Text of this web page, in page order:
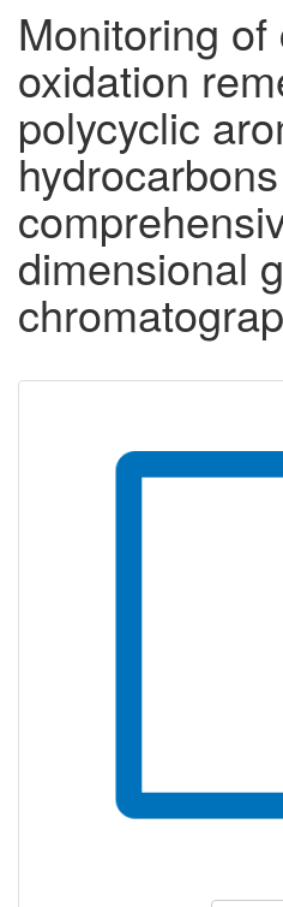
Monitoring of
oxidation
polycyclic
dimensional